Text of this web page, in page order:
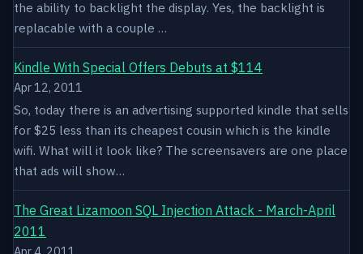
the ability to backlight the display. Yes, the backlight is
replacable with a couple …
Kindle With Special Offers Debuts at $114
Apr 12, 2011
So, today there is an advertising supported kindle that sells
for $25 less than its cheapest cousin which is the kindle
wifi. What will it look like? The screensavers are one place
that ads will show…
The Great Lizamoon SQL Injection Attack - March-April
2011